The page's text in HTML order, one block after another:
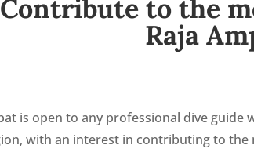
Contribute to the
Raja
is open to any professional dive
with an interest in contributing to